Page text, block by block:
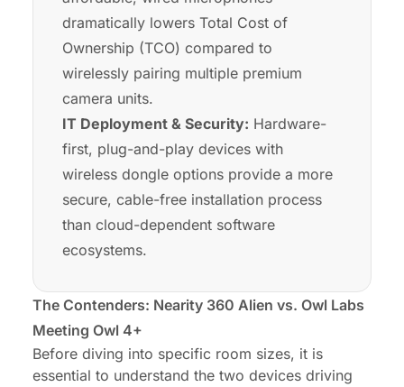
dramatically lowers Total Cost of
Ownership (TCO) compared to
wirelessly pairing multiple premium
camera units.
IT Deployment & Security: Hardware-
first, plug-and-play devices with
wireless dongle options provide a more
secure, cable-free installation process
than cloud-dependent software
ecosystems.
The Contenders: Nearity 360 Alien vs. Owl Labs
Meeting Owl 4+
Before diving into specific room sizes, it is
essential to understand the two devices driving